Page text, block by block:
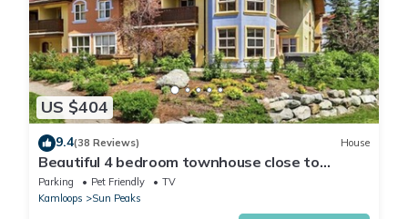
US $404
9.4(38 Reviews) House
Beautiful 4 bedroom townhouse close to
village.
Parking Pet Friendly
TV
Kamloops
Sun Peaks